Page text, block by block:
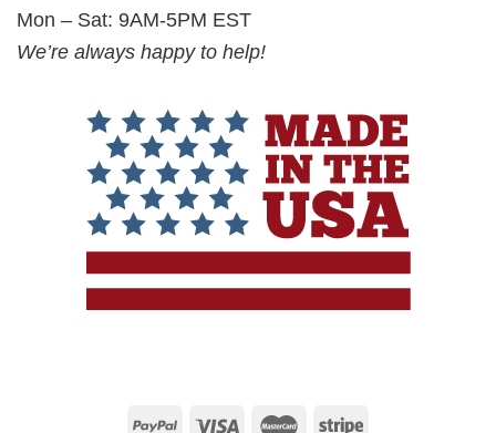
Mon – Sat: 9AM-5PM EST
We’re always happy to help!